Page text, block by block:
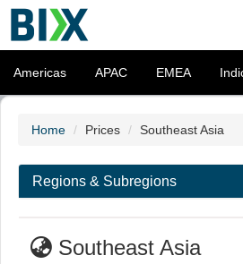
Americas APAC EMEA
Home Prices Southeast Asia
Regions & Subregions
Southeast Asia